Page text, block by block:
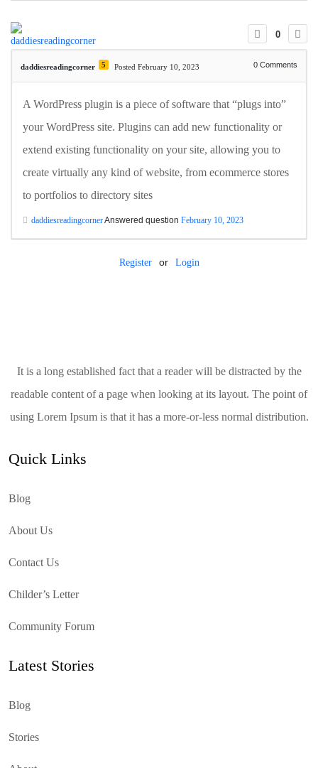
0
daddiesreadingcorner 5 Posted February 10, 2023 0 Comments
A WordPress plugin is a piece of software that “plugs into”
your WordPress site. Plugins can add new functionality or
extend existing functionality on your site, allowing you to
create virtually any kind of website, from ecommerce stores
to portfolios to directory sites
daddiesreadingcornerAnswered question February 10, 2023
Register or Login
It is a long established fact that a reader will be distracted by the
readable content of a page when looking at its layout. The point of
using Lorem Ipsum is that it has a more-or-less normal distribution.
Quick Links
Blog
About Us
Contact Us
Childer’s Letter
Community Forum
Latest Stories
Blog
Stories